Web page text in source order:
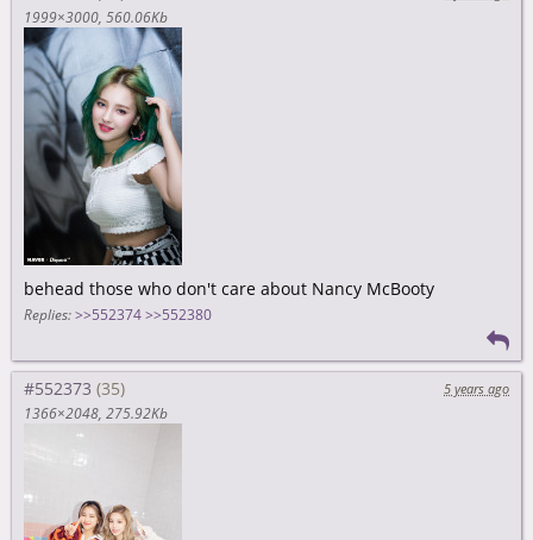
1999×3000 560.06Kb
behead those who don't care about Nancy McBooty
Replies: >>552374 >>552380
#552373
5 years ago
1366×2048 275.92Kb